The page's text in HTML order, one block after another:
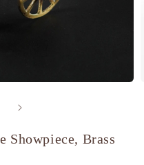
Showpiece, Brass